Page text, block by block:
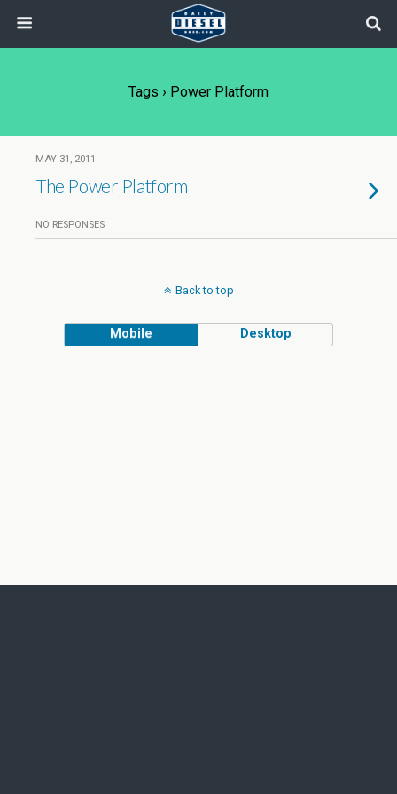
Tags › Power Platform
MAY 31, 2011
The Power Platform
NO RESPONSES
Back to top
Mobile Desktop